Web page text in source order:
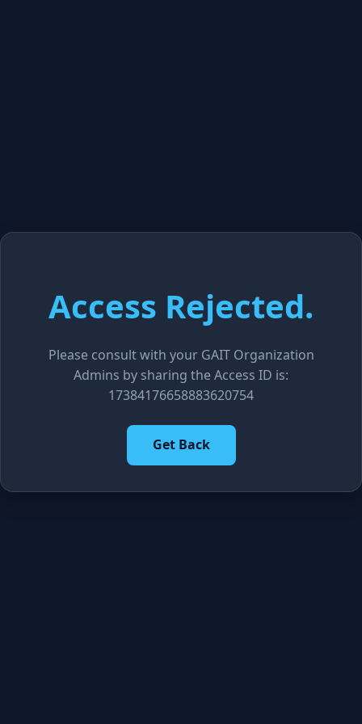
Access Rejected.
Please consult with your GAIT Organization
Admins by sharing the Access ID is:
17384176658883620754
Get Back